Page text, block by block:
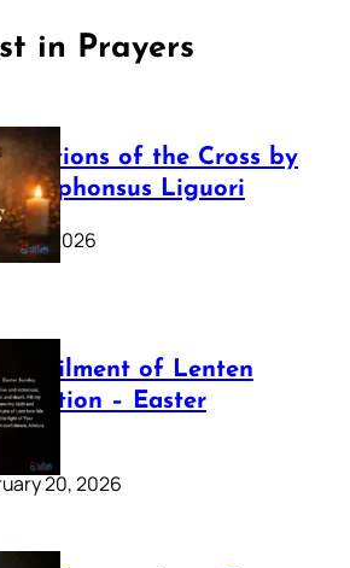
in Prayers
Stations of the Cross by
Alphonsus Liguori
16, 2026
Fulfilment of Lenten
– Easter
20, 2026